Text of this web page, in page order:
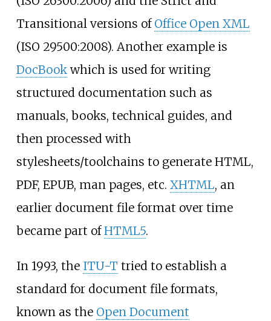
Transitional versions of Office Open XML
(ISO 29500:2008). Another example is
DocBookwhich is used for writing
structured documentation such as
manuals, books, technical guides, and
then processed with
stylesheets/toolchains to generate HTML,
PDF, EPUB, man pages, etc. XHTML, an
earlier document file format over time
became part ofHTML5.
In 1993, the ITU-T tried to establish a
standard for document file formats,
known as the Open Document